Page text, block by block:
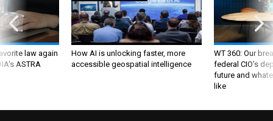
law again
ASTRA
How AI is unlocking faster, more
accessible geospatial intelligence
WT 360: Our
federal CIO’s
future and
like